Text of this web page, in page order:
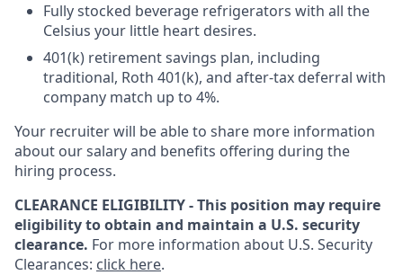
Fully stocked beverage refrigerators with all the
Celsius your little heart desires.
401(k) retirement savings plan, including
traditional, Roth 401(k), and after-tax deferral with
company match up to 4%.
Your recruiter will be able to share more information
about our salary and benefits offering during the
hiring process.
CLEARANCE ELIGIBILITY - This position may require
eligibility to obtain and maintain a U.S. security
clearance. For more information about U.S. Security
Clearances: click here.